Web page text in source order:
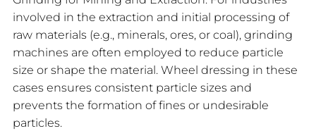
involved in the extraction and initial processing of
raw materials (e.g., minerals, ores, or coal), grinding
machines are often employed to reduce particle
size or shape the material. Wheel dressing in these
cases ensures consistent particle sizes and
prevents the formation of fines or undesirable
particles.